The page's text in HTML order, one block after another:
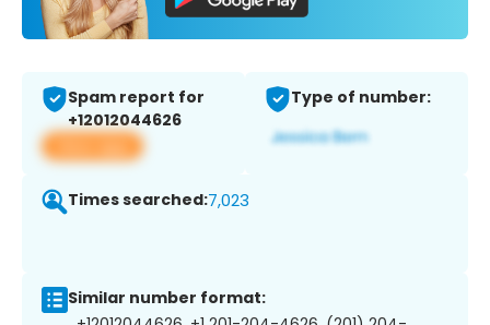
Spam report for
+12012044626
View app
Type of number:
Times searched:7,023
Similar number format: